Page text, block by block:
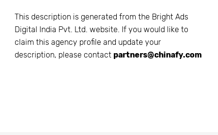
This description is generated from the Bright Ads
Digital India Pvt. Ltd. website. If you would like to
claim this agency profile and update your
description, please contact partners@chinafy.com